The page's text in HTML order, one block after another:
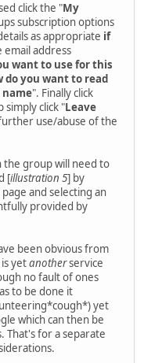
click the "My
subscription options
as appropriate if
email address
want to use for this
do you want to read
name". Finally click
simply click "Leave
use/abuse of the
the group will need to
[illustration 5] by
and selecting an
provided by
been obvious from
yetanotherservice
no fault of ones
to be done it
yet
which can then be
That's for a separate